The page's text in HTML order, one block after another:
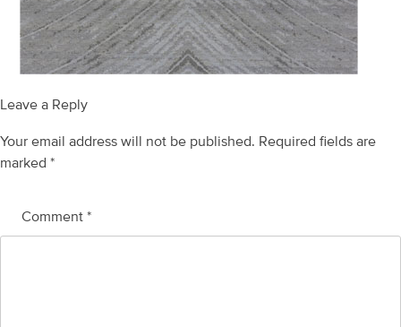
Leave a Reply
Your email address will not be published. Required fields are
marked *
Comment *